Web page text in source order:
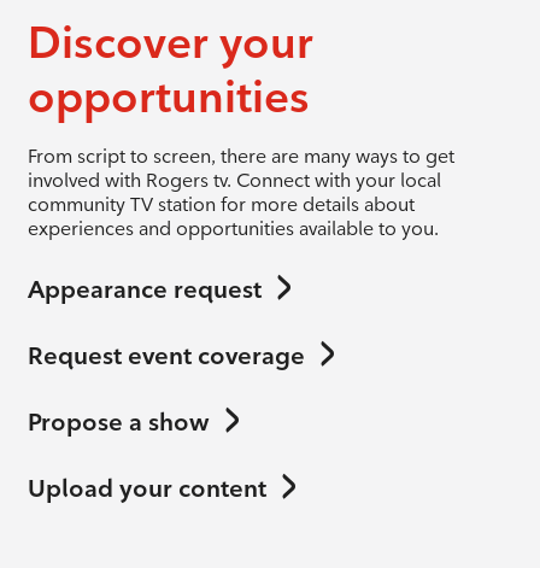
Discover your
opportunities
From script to screen, there are many ways to get
involved with Rogers tv. Connect with your local
community TV station for more details about
experiences and opportunities available to you.
Appearance request
Request event coverage
Propose a show
Upload your content